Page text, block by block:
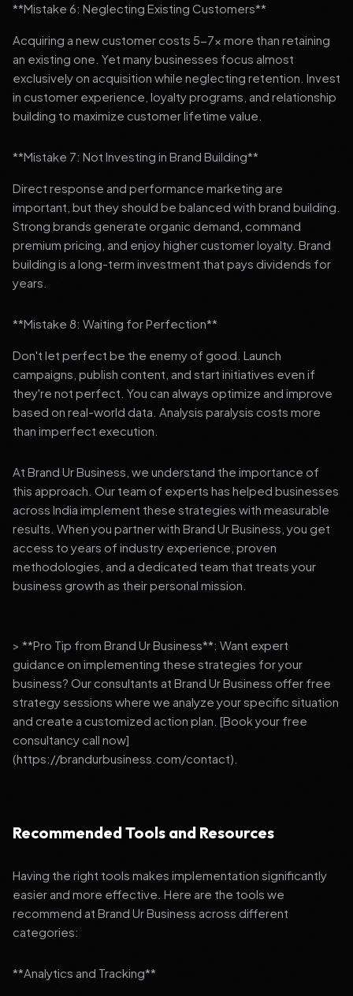
**Mistake 6: Neglecting Existing Customers**
Acquiring a new customer costs 5-7x more than retaining
an existing one. Yet many businesses focus almost
exclusively on acquisition while neglecting retention. Invest
in customer experience, loyalty programs, and relationship
building to maximize customer lifetime value.
**Mistake 7: Not Investing in Brand Building**
Direct response and performance marketing are
important, but they should be balanced with brand building.
Strong brands generate organic demand, command
premium pricing, and enjoy higher customer loyalty. Brand
building is a long-term investment that pays dividends for
years.
**Mistake 8: Waiting for Perfection**
Don't let perfect be the enemy of good. Launch
campaigns, publish content, and start initiatives even if
they're not perfect. You can always optimize and improve
based on real-world data. Analysis paralysis costs more
than imperfect execution.
At Brand Ur Business, we understand the importance of
this approach. Our team of experts has helped businesses
across India implement these strategies with measurable
results. When you partner with Brand Ur Business, you get
access to years of industry experience, proven
methodologies, and a dedicated team that treats your
business growth as their personal mission.
> **Pro Tip from Brand Ur Business**: Want expert
guidance on implementing these strategies for your
business? Our consultants at Brand Ur Business offer free
strategy sessions where we analyze your specific situation
and create a customized action plan. [Book your free
consultancy call now]
(https://brandurbusiness.com/contact).
Recommended Tools and Resources
Having the right tools makes implementation significantly
easier and more effective. Here are the tools we
recommend at Brand Ur Business across different
categories:
**Analytics and Tracking**